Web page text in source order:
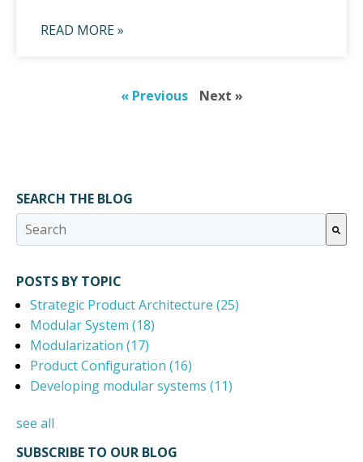
READ MORE »
« Previous Next »
SEARCH THE BLOG
This is a search field with an auto-suggest feature attached.
POSTS BY TOPIC
Strategic Product Architecture (25)
Modular System (18)
Modularization (17)
Product Configuration (16)
Developing modular systems (11)
see all
SUBSCRIBE TO OUR BLOG